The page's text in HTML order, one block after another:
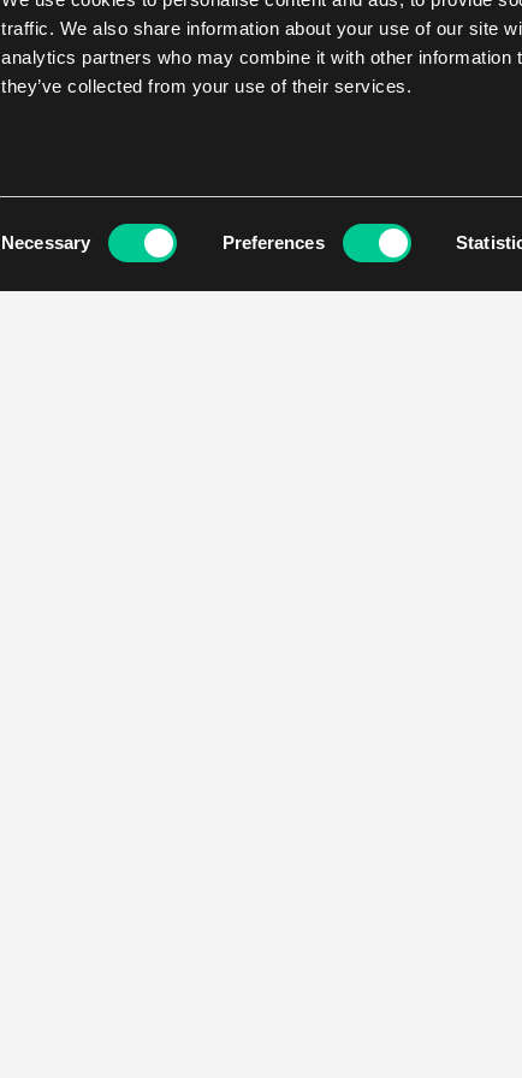
traffic. We also share information about your use of our site
analytics partners who may combine it with other information
they’ve collected from your use of their services.
Necessary Preferences